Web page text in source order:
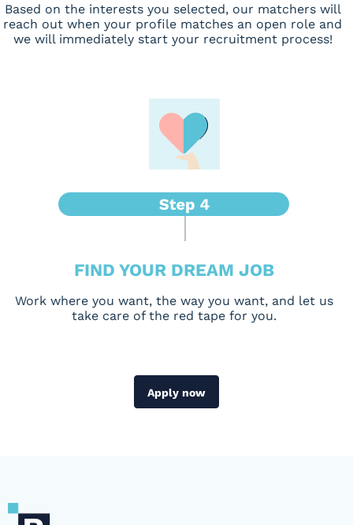
Based on the interests you selected, our matchers will
reach out when your profile matches an open role and
we will immediately start your recruitment process!
FIND YOUR DREAM JOB
Work where you want, the way you want, and let us
take care of the red tape for you.
Apply now